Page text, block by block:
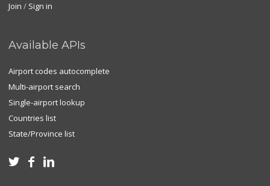
Join / Sign in
Available APIs
Airport codes autocomplete
Multi-airport search
Single-airport lookup
Countries list
State/Province list
  